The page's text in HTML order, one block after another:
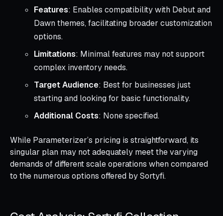
Features: Enables compatibility with Debut and
Dawn themes, facilitating broader customization
options.
Limitations: Minimal features may not support
complex inventory needs.
Target Audience: Best for businesses just
starting and looking for basic functionality.
Additional Costs: None specified.
While Parameterizer’s pricing is straightforward, its
singular plan may not adequately meet the varying
demands of different scale operations when compared
to the numerous options offered by Sortyfi.